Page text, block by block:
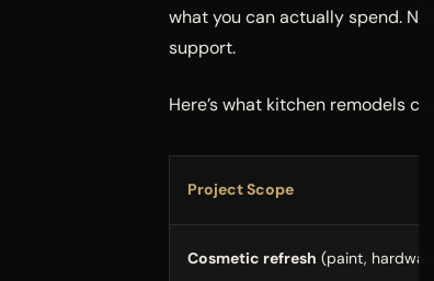
what you can actually spend.
support.
Here’s what kitchen remodels
Project Scope
Cosmetic refresh (paint,